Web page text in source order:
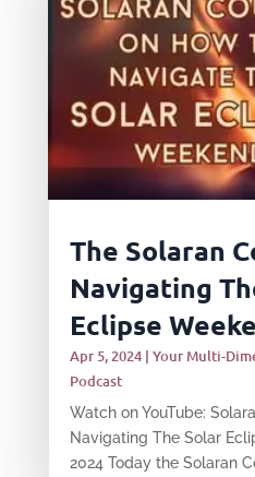
The Solaran
Navigating
Eclipse
Apr 5, 2024| Your Multi-
Podcast
Watch on YouTube:
Navigating The Solar
2024 Today the Solaran